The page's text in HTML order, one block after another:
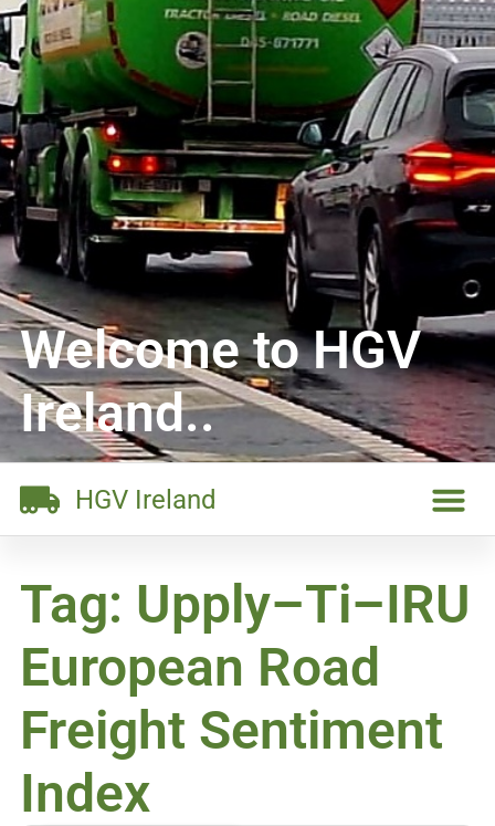
Welcome to HGV
Ireland..
HGV Ireland
Tag: Upply–Ti–IRU
European Road
Freight Sentiment
Index